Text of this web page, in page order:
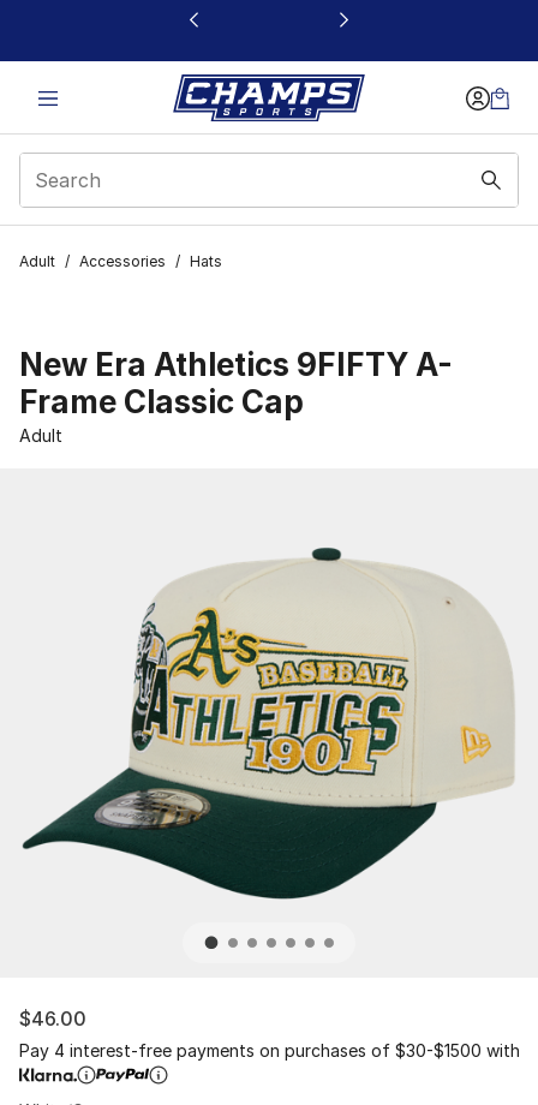
This link will open in a new window
Adult / Accessories / Hats
New Era Athletics 9FIFTY A-
Frame Classic Cap
Adult
$46.00
Pay 4 interest-free payments on purchases of $30-$1500 with